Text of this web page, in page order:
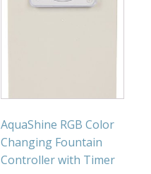
AquaShine RGB Color
Changing Fountain
Controller with Timer